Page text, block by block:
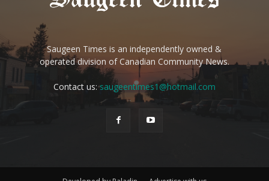
Saugeen Times is an independently owned &
operated division of Canadian Community News.
Contact us:saugeentimes1@hotmail.com